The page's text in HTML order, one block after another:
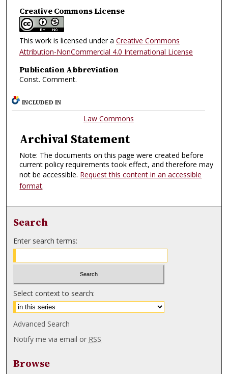
Creative Commons License
This work is licensed under a Creative Commons
Attribution-NonCommercial 4.0 International License
Publication Abbreviation
Const. Comment.
INCLUDED IN
Law Commons
Archival Statement
Note: The documents on this page were created before
current policy requirements took effect, and therefore may
not be accessible. Request this content in an accessible
format.
Search
Enter search terms:
Select context to search:
Advanced Search
Notify me via email or RSS
Browse